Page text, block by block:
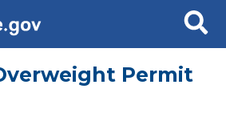
Search
Permit